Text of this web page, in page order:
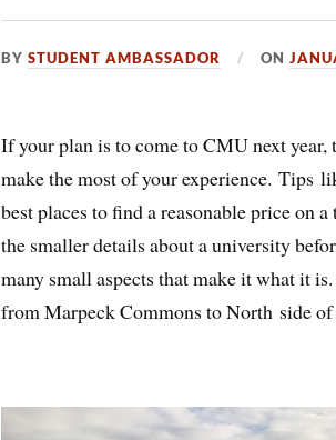
BYSTUDENT AMBASSADOR ON
If your plan is to come to CMU next
make the most of your experience. Tips
best places to find a reasonable price on
the smaller details about a university
many small aspects that make it what it
from Marpeck Commons to North side